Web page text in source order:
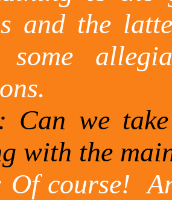
and the
some
Can we
with the
course!